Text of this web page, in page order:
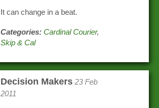
It can change in a beat.
Categories: Cardinal Courier,
Skip & Cal
Decision Makers 23 Feb
2011